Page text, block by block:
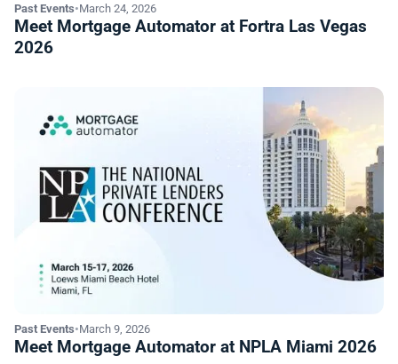
Past Events•March 24, 2026
Meet Mortgage Automator at Fortra Las Vegas
2026
Past Events•March 9, 2026
Meet Mortgage Automator at NPLA Miami 2026